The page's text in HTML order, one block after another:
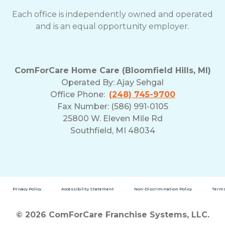
Each office is independently owned and operated
and is an equal opportunity employer.
ComForCare Home Care (Bloomfield Hills, MI)
Operated By: Ajay Sehgal
Office Phone: (248) 745-9700
Fax Number: (586) 991-0105
25800 W. Eleven Mile Rd
Southfield, MI 48034
Privacy Policy Accessibility Statement Non-Discrimination Policy
© 2026 ComForCare Franchise Systems, LLC.